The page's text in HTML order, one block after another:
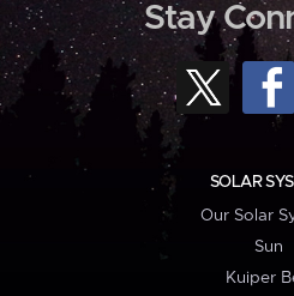
Stay
SOLAR
Our Solar
Sun
Kuiper